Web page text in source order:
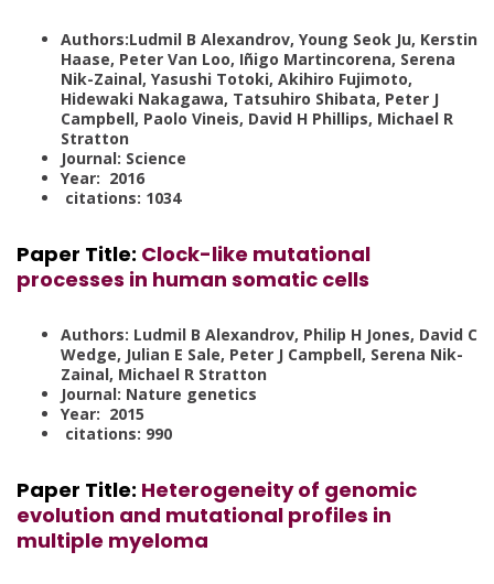
Authors:Ludmil B Alexandrov, Young Seok Ju, Kerstin
Haase, Peter Van Loo, Iñigo Martincorena, Serena
Nik-Zainal, Yasushi Totoki, Akihiro Fujimoto,
Hidewaki Nakagawa, Tatsuhiro Shibata, Peter J
Campbell, Paolo Vineis, David H Phillips, Michael R
Stratton
Journal: Science
Year: 2016
citations: 1034
Paper Title: Clock-like mutational
processes in human somatic cells
Authors: Ludmil B Alexandrov, Philip H Jones, David C
Wedge, Julian E Sale, Peter J Campbell, Serena Nik-
Zainal, Michael R Stratton
Journal: Nature genetics
Year: 2015
citations: 990
Paper Title: Heterogeneity of genomic
evolution and mutational profiles in
multiple myeloma